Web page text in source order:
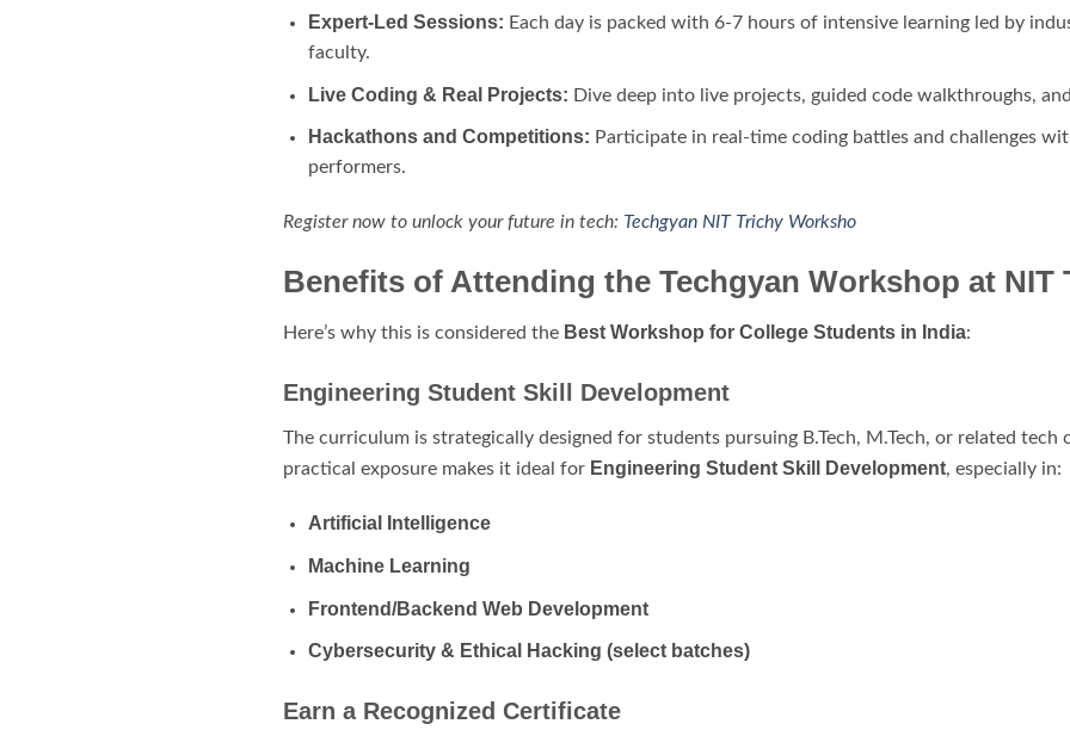
Expert-Led Sessions: Each day is packed with 6-7 hours of intensive learning led by
faculty.
Live Coding & Real Projects: Dive deep into live projects, guided code walkthroughs,
Hackathons and Competitions: Participate in real-time coding battles and challenges
performers.
Register now to unlock your future in tech: Techgyan NIT Trichy Worksho
Benefits of Attending the Techgyan Workshop at NIT
Here’s why this is considered the Best Workshop for College Students in India:
Engineering Student Skill Development
The curriculum is strategically designed for students pursuing B.Tech, M.Tech, or related tech
practical exposure makes it ideal for Engineering Student Skill Development, especially in:
Artificial Intelligence
Machine Learning
Frontend/Backend Web Development
Cybersecurity & Ethical Hacking (select batches)
Earn a Recognized Certificate